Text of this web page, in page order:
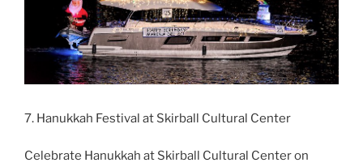
7. Hanukkah Festival at Skirball Cultural Center
Celebrate Hanukkah at Skirball Cultural Center on